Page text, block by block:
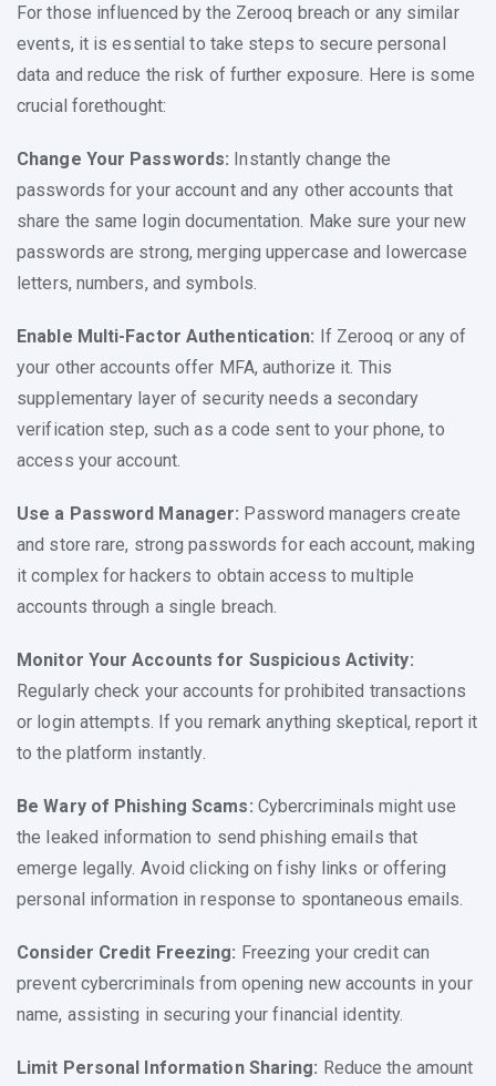
For those influenced by the Zerooq breach or any similar
events, it is essential to take steps to secure personal
data and reduce the risk of further exposure. Here is some
crucial forethought:
Change Your Passwords: Instantly change the
passwords for your account and any other accounts that
share the same login documentation. Make sure your new
passwords are strong, merging uppercase and lowercase
letters, numbers, and symbols.
Enable Multi-Factor Authentication: If Zerooq or any of
your other accounts offer MFA, authorize it. This
supplementary layer of security needs a secondary
verification step, such as a code sent to your phone, to
access your account.
Use a Password Manager: Password managers create
and store rare, strong passwords for each account, making
it complex for hackers to obtain access to multiple
accounts through a single breach.
Monitor Your Accounts for Suspicious Activity:
Regularly check your accounts for prohibited transactions
or login attempts. If you remark anything skeptical, report it
to the platform instantly.
Be Wary of Phishing Scams: Cybercriminals might use
the leaked information to send phishing emails that
emerge legally. Avoid clicking on fishy links or offering
personal information in response to spontaneous emails.
Consider Credit Freezing: Freezing your credit can
prevent cybercriminals from opening new accounts in your
name, assisting in securing your financial identity.
Limit Personal Information Sharing: Reduce the amount